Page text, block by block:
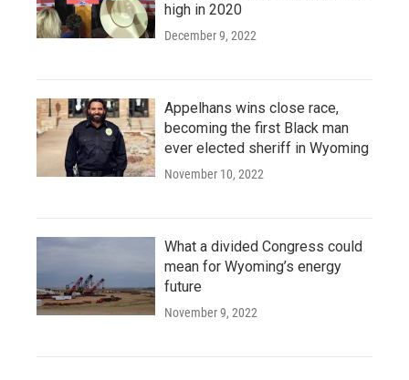
high in 2020
December 9, 2022
Appelhans wins close race,
becoming the first Black man
ever elected sheriff in Wyoming
November 10, 2022
What a divided Congress could
mean for Wyoming’s energy
future
November 9, 2022